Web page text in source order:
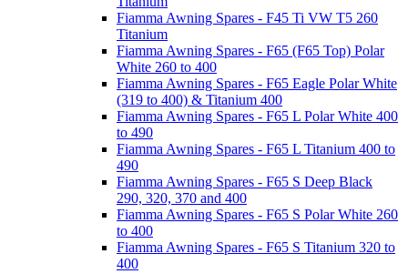
Fiamma Awning Spares - F45 Ti VW T5 260
Titanium
Fiamma Awning Spares - F65 (F65 Top) Polar
White 260 to 400
Fiamma Awning Spares - F65 Eagle Polar White
(319 to 400) & Titanium 400
Fiamma Awning Spares - F65 L Polar White 400
to 490
Fiamma Awning Spares - F65 L Titanium 400 to
490
Fiamma Awning Spares - F65 S Deep Black
290, 320, 370 and 400
Fiamma Awning Spares - F65 S Polar White 260
to 400
Fiamma Awning Spares - F65 S Titanium 320 to
400